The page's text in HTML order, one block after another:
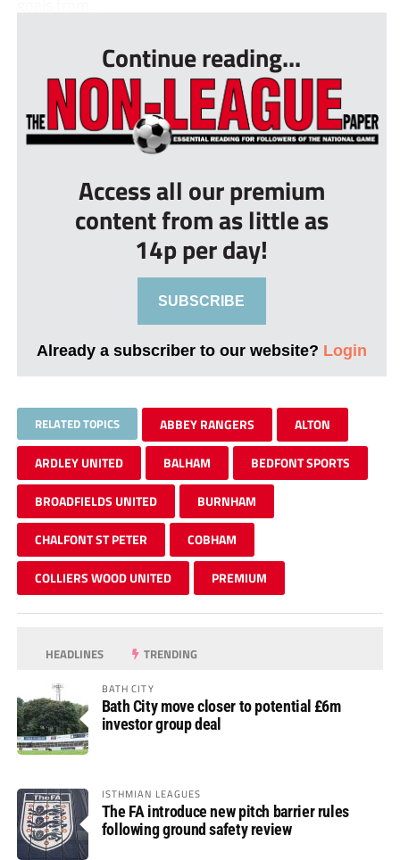
Continue reading...
Access all our premium
content from as little as
14p per day!
SUBSCRIBE
Already a subscriber to our website? Login
RELATED TOPICS ABBEY RANGERS ALTON
ARDLEY UNITED BALHAM BEDFONT SPORTS
BROADFIELDS UNITED BURNHAM
CHALFONT ST PETER COBHAM
COLLIERS WOOD UNITED PREMIUM
HEADLINES TRENDING
BATH CITY
Bath City move closer to potential £6m
investor group deal
ISTHMIAN LEAGUES
The FA introduce new pitch barrier rules
following ground safety review